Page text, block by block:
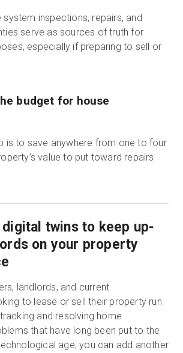
inspections, repairs, and
serve as sources of truth for
especially if preparing to sell or
budget for house
is to save anywhere from one to four
value to put toward repairs
digital twins to keep up-
on your property
landlords, and current
to lease or sell their property run
and resolving home
that have long been put to the
age, you can add another